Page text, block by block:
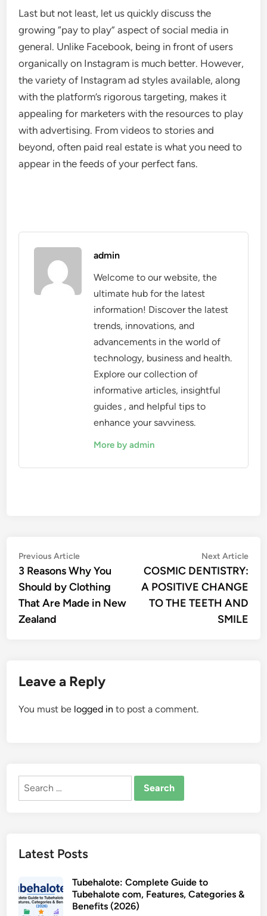
Last but not least, let us quickly discuss the
growing “pay to play” aspect of social media in
general. Unlike Facebook, being in front of users
organically on Instagram is much better. However,
the variety of Instagram ad styles available, along
with the platform’s rigorous targeting, makes it
appealing for marketers with the resources to play
with advertising. From videos to stories and
beyond, often paid real estate is what you need to
appear in the feeds of your perfect fans.
admin
Welcome to our website, the
ultimate hub for the latest
information! Discover the latest
trends, innovations, and
advancements in the world of
technology, business and health.
Explore our collection of
informative articles, insightful
guides , and helpful tips to
enhance your savviness.
More by admin
Post
navigation
Previous ArticlePrevious
article:
3 Reasons Why You
Should by Clothing
That Are Made in New
Zealand
Next Article
COSMIC DENTISTRY:
A POSITIVE CHANGE
TO THE TEETH AND
SMILE
Leave a Reply
You must be logged in to post a comment.
Search
Latest Posts
Tubehalote: Complete Guide to
Tubehalote com, Features, Categories &
Benefits (2026)